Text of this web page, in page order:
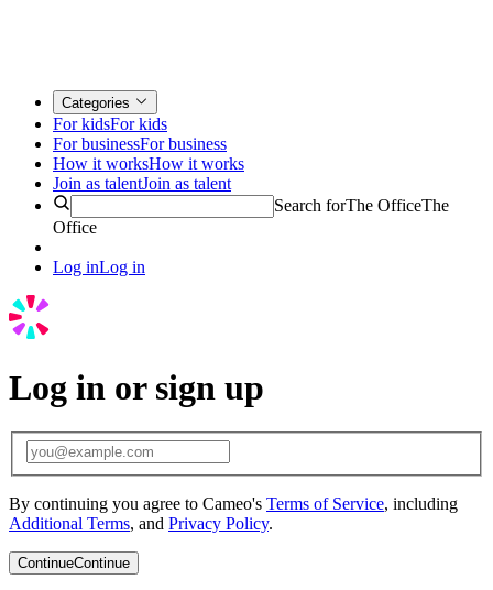
Categories
For kidsFor kids
For businessFor business
How it worksHow it works
Join as talentJoin as talent
Search forThe OfficeThe
Office
Log inLog in
Log in or sign up
By continuing you agree to Cameo's Terms of Service, including
Additional Terms, and Privacy Policy.
ContinueContinue